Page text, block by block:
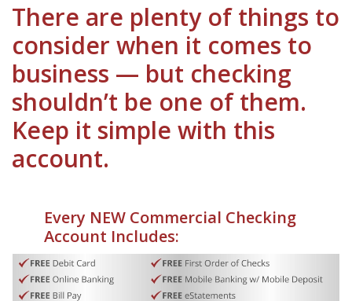
There are plenty of things to
consider when it comes to
business — but checking
shouldn’t be one of them.
Keep it simple with this
account.
Every NEW Commercial Checking
Account Includes: